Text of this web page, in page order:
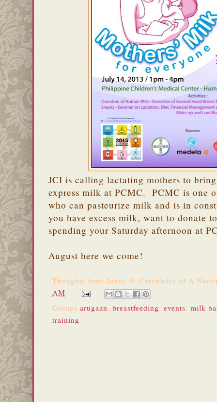
JCI is calling lactating mothers to
express milk at PCMC. PCMC is one
who can pasteurize milk and is in
you have excess milk, want to donate
spending your Saturday afternoon at
August here we come!
Thoughts from Jenny @ Chronicles of A
AM
Groups arugaan, breastfeeding, events, milk
training